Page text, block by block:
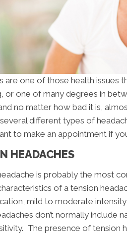
are one of those health issues
or one of many degrees in
no matter how bad it is,
different types of
to make an appointment if
HEADACHES
is probably the most
of a tension
mild to moderate
don’t normally include
The presence of tension